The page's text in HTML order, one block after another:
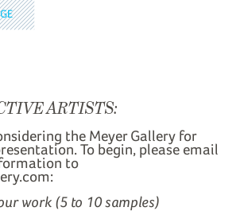
ARTISTS:
the Meyer Gallery for
To begin, please email
to
work (5 to 10 samples)